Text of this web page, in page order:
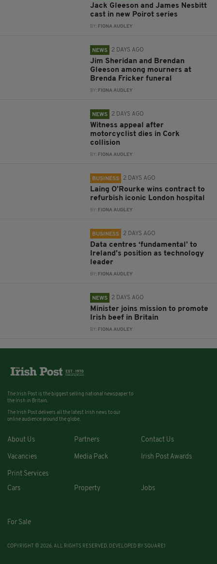
Jack Gleeson and James Nesbitt
cast in new Poirot series
BY: FIONA AUDLEY
NEWS 2 DAYS AGO
Jim Sheridan and Brendan
Gleeson among mourners at
Brenda Fricker funeral
BY: FIONA AUDLEY
NEWS 2 DAYS AGO
Witness appeal after
motorcyclist dies in Cork
collision
BY: FIONA AUDLEY
BUSINESS 2 DAYS AGO
Laing O’Rourke wins contract to
refurbish iconic London hospital
BY: FIONA AUDLEY
BUSINESS 2 DAYS AGO
Data centres ‘fundamental’ to
Ireland’s position as technology
leader
BY: FIONA AUDLEY
NEWS 2 DAYS AGO
Minister joins mission to promote
Irish beef in Britain
BY: FIONA AUDLEY
The Irish Post is the biggest selling national newspaper to
the Irish in Britain.
The Irish Post delivers all the latest Irish news to our
online audience around the globe.
About Us Partners Contact Us
Vacancies Media Pack Irish Post Awards
Print Services
Cars
Property Jobs
For Sale
COPYRIGHT © 2026. ALL RIGHTS RESERVED. DEVELOPED BY SQUARE1